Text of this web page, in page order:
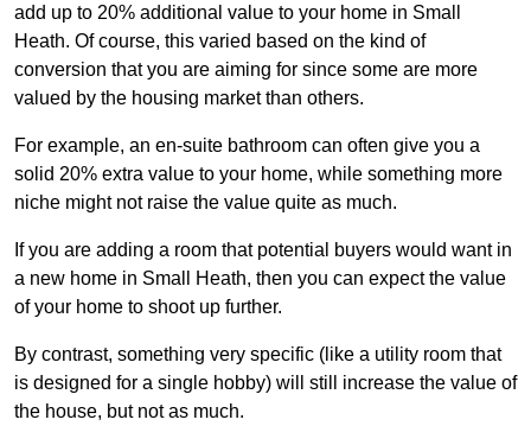
add up to 20% additional value to your home in Small
Heath. Of course, this varied based on the kind of
conversion that you are aiming for since some are more
valued by the housing market than others.
For example, an en-suite bathroom can often give you a
solid 20% extra value to your home, while something more
niche might not raise the value quite as much.
If you are adding a room that potential buyers would want in
a new home in Small Heath, then you can expect the value
of your home to shoot up further.
By contrast, something very specific (like a utility room that
is designed for a single hobby) will still increase the value of
the house, but not as much.